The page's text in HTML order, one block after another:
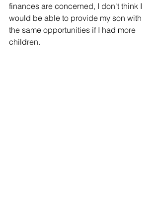
finances are concerned, I don't think I
would be able to provide my son with
the same opportunities if I had more
children.